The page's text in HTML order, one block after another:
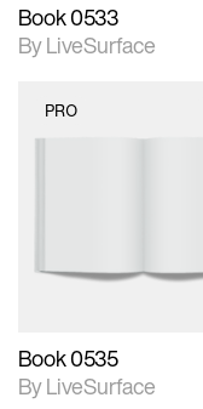
Book 0533
By LiveSurface
PRO
Book 0535
By LiveSurface